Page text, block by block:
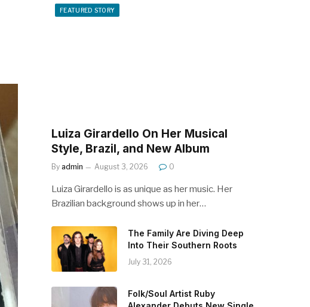
FEATURED STORY
Luiza Girardello On Her Musical
Style, Brazil, and New Album
By admin August 3, 2026 0
Luiza Girardello is as unique as her music. Her
Brazilian background shows up in her…
The Family Are Diving Deep
Into Their Southern Roots
July 31, 2026
Folk/Soul Artist Ruby